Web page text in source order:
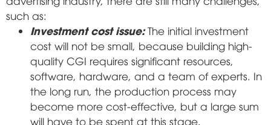
such as:
Investment cost issue:The initial investment
cost will not be small, because building high-
quality CGI requires significant resources,
software, hardware, and a team of experts. In
the long run, the production process may
become more cost-effective, but a large sum
will have to be spent at this stage.